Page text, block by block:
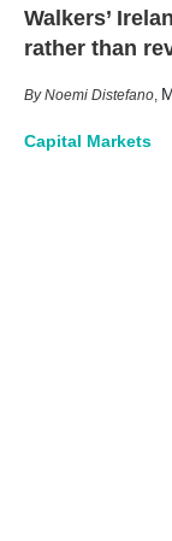
Walkers’
rather than
Noemi Distefano
Capital Markets